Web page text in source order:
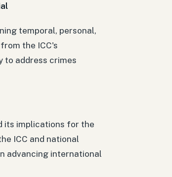
temporal, personal,
the ICC's
to address crimes
its implications for the
ICC and national
advancing international